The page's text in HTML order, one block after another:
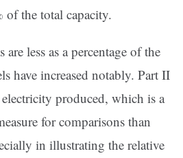
of the total capacity.
less as a percentage of the
have increased notably. Part II
produced, which is a
for comparisons than
in illustrating the relative